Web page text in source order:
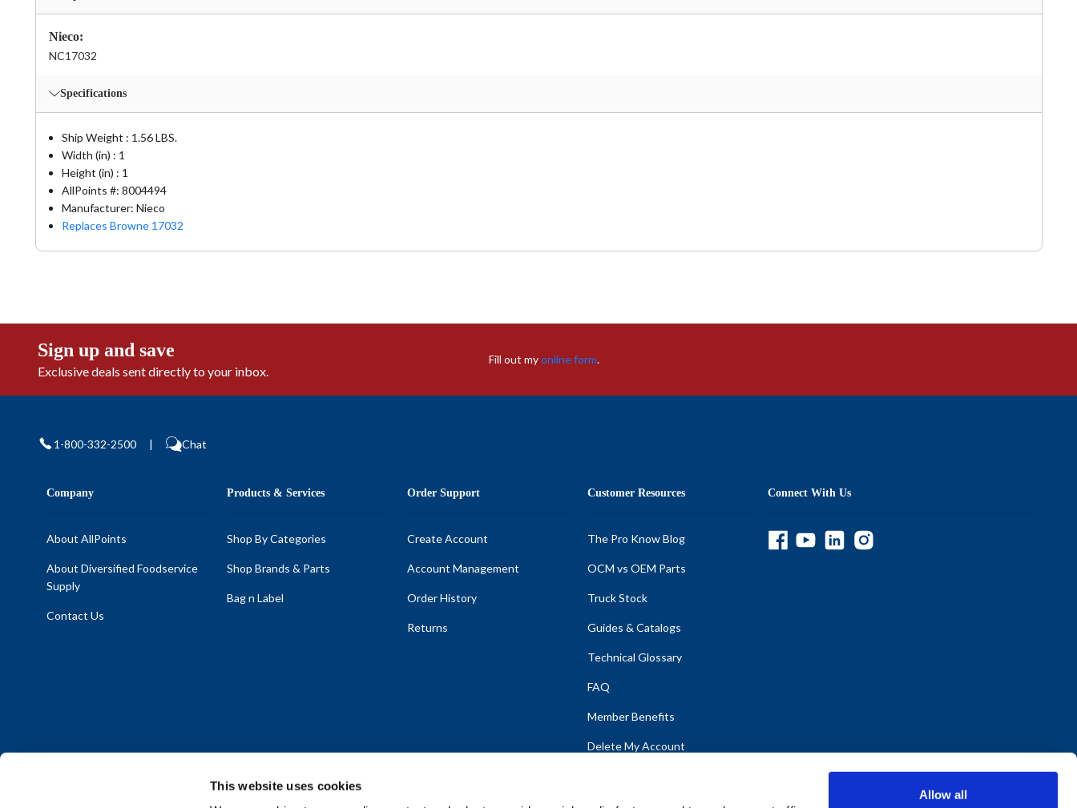
This website uses cookies
Allow all
Nieco:
NC17032
Specifications
Ship Weight : 1.56 LBS.
Width (in) : 1
Height (in) : 1
AllPoints #: 8004494
Manufacturer: Nieco
Replaces Browne 17032
Sign up and save
Exclusive deals sent directly to your inbox.
Fill out myonline form.
1-800-332-2500 | Chat
Company
About AllPoints
About Diversified Foodservice
Supply
Contact Us
Products & Services
Shop By Categories
Shop Brands & Parts
Bag n Label
Order Support
Create Account
Account Management
Order History
Returns
Customer Resources
The Pro Know Blog
OCM vs OEM Parts
Truck Stock
Guides & Catalogs
Technical Glossary
FAQ
Member Benefits
Delete My Account
Connect With Us